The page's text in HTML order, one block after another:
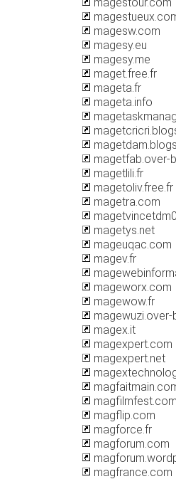
magesw.com
magesy.eu
magesy.me
maget.free.fr
mageta.fr
mageta.info
magetfab.over-
magetlili.fr
magetoliv.free.fr
magetra.com
magetys.net
mageuqac.com
magev.fr
mageworx.com
magewow.fr
magex.it
magexpert.com
magexpert.net
magfilmfest.com
magflip.com
magforce.fr
magforum.com
magfrance.com